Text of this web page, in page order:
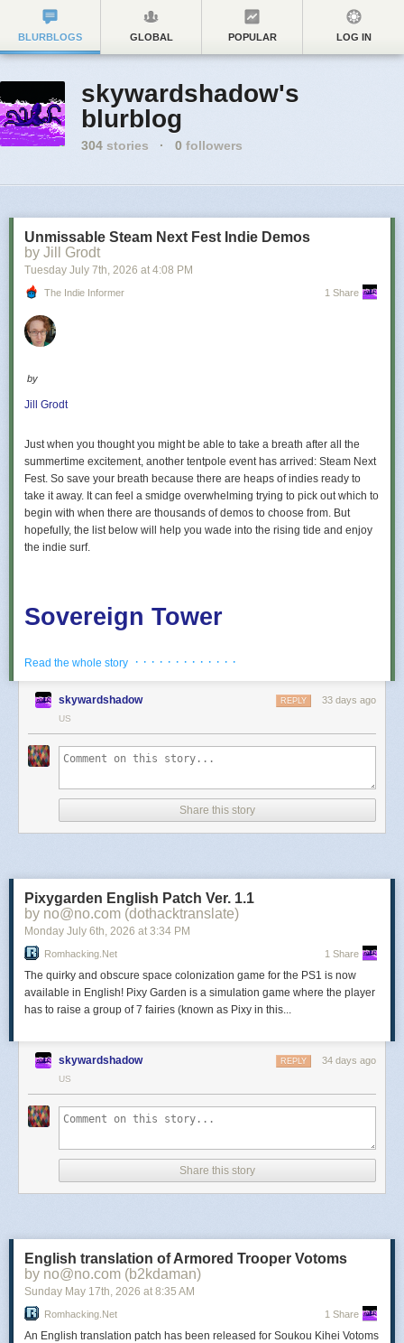
BLURBLOGS GLOBAL POPULAR LOG IN
skywardshadow's
blurblog
304 stories · 0 followers
Unmissable Steam Next Fest Indie Demos
by Jill Grodt
Tuesday July 7th, 2026 at 4:08 PM
The Indie Informer 1 Share
by
Jill Grodt
Just when you thought you might be able to take a breath after all the
summertime excitement, another tentpole event has arrived: Steam Next
Fest. So save your breath because there are heaps of indies ready to
take it away. It can feel a smidge overwhelming trying to pick out which to
begin with when there are thousands of demos to choose from. But
hopefully, the list below will help you wade into the rising tide and enjoy
the indie surf.
Sovereign Tower
Play as the Sovereign of a magical tower in this story-rich,
assign quests and balance egos whilst carving out your
kingdom’s destiny. If destiny doesn’t go your way, keep
turning back time, uncover secrets and rewrite fate again
and again.
with sacrifice in a genre-defying RPG with unique rhythm
combat.
Echo Weaver
A time loop metroidbrainia where time is your best resource
Weavers, a remnant of a ruined society trapped in a
glitching time loop. Explore what remains. Uncover the
mystery. Perfect the loop.
Happy Bastards
Virtue? That’s for suckers. But fame? Priceless. Assemble
and your allies, in this irreverent open-world tactical RPG.
The Transylvania Adventure of Simon
Quest
Read the whole story · · · · · · · · · · · · ·
skywardshadow 33 days ago
REPLY
US
Share this story
Pixygarden English Patch Ver. 1.1
by no@no.com (dothacktranslate)
Monday July 6th, 2026 at 3:34 PM
Romhacking.net 1 Share
The quirky and obscure space colonization game for the PS1 is now
available in English! Pixy Garden is a simulation game where the player
has to raise a group of 7 fairies (known as Pixy in this...
skywardshadow 34 days ago
REPLY
US
Share this story
English translation of Armored Trooper Votoms
by no@no.com (b2kdaman)
Sunday May 17th, 2026 at 8:35 AM
Romhacking.net 1 Share
An English translation patch has been released for Soukou Kihei Votoms